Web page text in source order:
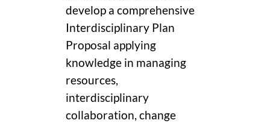
develop a comprehensive
Interdisciplinary Plan
Proposal applying
knowledge in managing
resources,
interdisciplinary
collaboration, change